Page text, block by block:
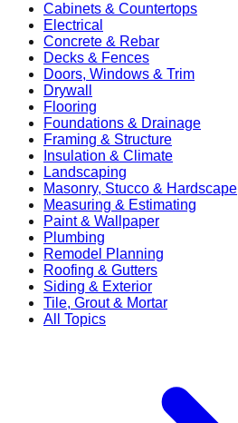
Cabinets & Countertops
Electrical
Concrete & Rebar
Decks & Fences
Doors, Windows & Trim
Drywall
Flooring
Foundations & Drainage
Framing & Structure
Insulation & Climate
Landscaping
Masonry, Stucco & Hardscape
Measuring & Estimating
Paint & Wallpaper
Plumbing
Remodel Planning
Roofing & Gutters
Siding & Exterior
Tile, Grout & Mortar
All Topics